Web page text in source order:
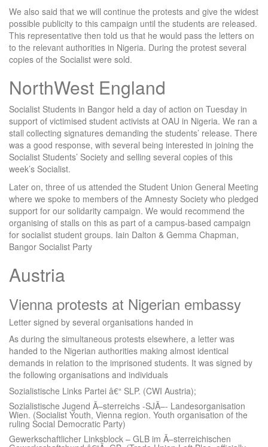
We also said that we will continue the protests and give the widest
possible publicity to this campaign until the students are released.
This representative then told us that he would pass the letters on
to the relevant authorities in Nigeria. During the protest several
copies of the Socialist were sold.
NorthWest England
Socialist Students in Bangor held a day of action on Tuesday in
support of victimised student activists at OAU in Nigeria. We ran a
stall collecting signatures demanding the students’ release. There
was a good response, with several being interested in joining the
Socialist Students’ Society and selling several copies of this
week’s Socialist.
Later on, three of us attended the Student Union General Meeting
where we spoke to members of the Amnesty Society who pledged
support for our solidarity campaign. We would recommend the
organising of stalls on this as part of a campus-based campaign
for socialist student groups. Iain Dalton & Gemma Chapman,
Bangor Socialist Party
Austria
Vienna protests at Nigerian embassy
Letter signed by several organisations handed in
As during the simultaneous protests elsewhere, a letter was
handed to the Nigerian authorities making almost identical
demands in relation to the imprisoned students. It was signed by
the following organisations and individuals
Sozialistische Links Partei â€“ SLP. (CWI Austria);
Sozialistische Jugend Ã–sterreichs -SJÃ–- Landesorganisation
Wien. (Socialist Youth, Vienna region. Youth organisation of the
ruling Social Democratic Party)
Gewerkschaftlicher Linksblock – GLB im Ã–sterreichischen